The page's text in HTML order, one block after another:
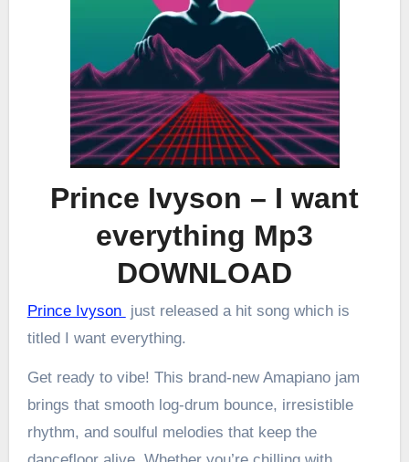
Prince Ivyson – I want
everything Mp3
DOWNLOAD
Prince Ivyson just released a hit song which is
titled I want everything.
Get ready to vibe! This brand-new Amapiano jam
brings that smooth log-drum bounce, irresistible
rhythm, and soulful melodies that keep the